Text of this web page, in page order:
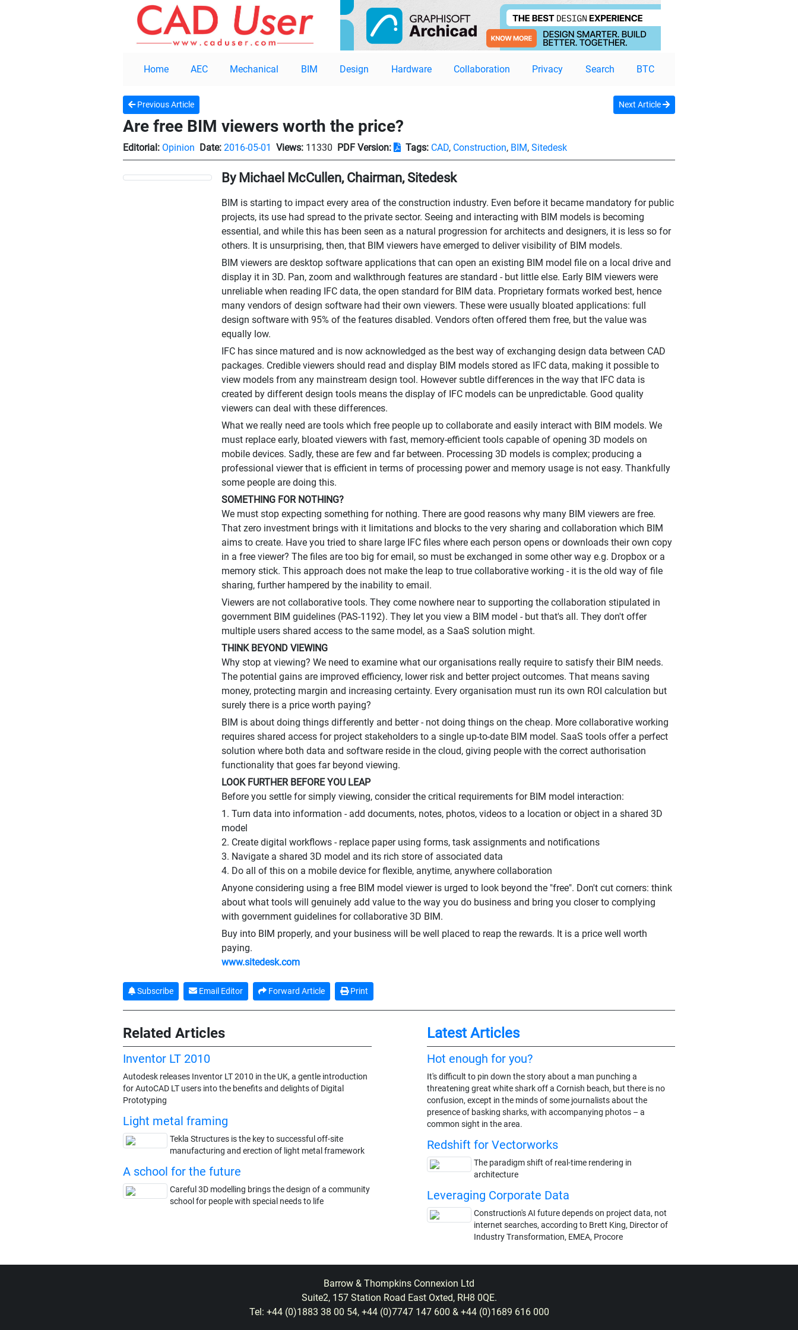
Home AEC Mechanical BIM Design Hardware Collaboration Privacy Search BTC
Previous Article Next Article
Are free BIM viewers worth the price?
Editorial: Opinion Date: 2016-05-01 Views: 11330 PDF Version: Tags: CAD, Construction, BIM, Sitedesk
By Michael McCullen, Chairman, Sitedesk
BIM is starting to impact every area of the construction industry. Even before it became mandatory for public
projects, its use had spread to the private sector. Seeing and interacting with BIM models is becoming
essential, and while this has been seen as a natural progression for architects and designers, it is less so for
others. It is unsurprising, then, that BIM viewers have emerged to deliver visibility of BIM models.
BIM viewers are desktop software applications that can open an existing BIM model file on a local drive and
display it in 3D. Pan, zoom and walkthrough features are standard - but little else. Early BIM viewers were
unreliable when reading IFC data, the open standard for BIM data. Proprietary formats worked best, hence
many vendors of design software had their own viewers. These were usually bloated applications: full
design software with 95% of the features disabled. Vendors often offered them free, but the value was
equally low.
IFC has since matured and is now acknowledged as the best way of exchanging design data between CAD
packages. Credible viewers should read and display BIM models stored as IFC data, making it possible to
view models from any mainstream design tool. However subtle differences in the way that IFC data is
created by different design tools means the display of IFC models can be unpredictable. Good quality
viewers can deal with these differences.
What we really need are tools which free people up to collaborate and easily interact with BIM models. We
must replace early, bloated viewers with fast, memory-efficient tools capable of opening 3D models on
mobile devices. Sadly, these are few and far between. Processing 3D models is complex; producing a
professional viewer that is efficient in terms of processing power and memory usage is not easy. Thankfully
some people are doing this.
SOMETHING FOR NOTHING?
We must stop expecting something for nothing. There are good reasons why many BIM viewers are free.
That zero investment brings with it limitations and blocks to the very sharing and collaboration which BIM
aims to create. Have you tried to share large IFC files where each person opens or downloads their own copy
in a free viewer? The files are too big for email, so must be exchanged in some other way e.g. Dropbox or a
memory stick. This approach does not make the leap to true collaborative working - it is the old way of file
sharing, further hampered by the inability to email.
Viewers are not collaborative tools. They come nowhere near to supporting the collaboration stipulated in
government BIM guidelines (PAS-1192). They let you view a BIM model - but that's all. They don't offer
multiple users shared access to the same model, as a SaaS solution might.
THINK BEYOND VIEWING
Why stop at viewing? We need to examine what our organisations really require to satisfy their BIM needs.
The potential gains are improved efficiency, lower risk and better project outcomes. That means saving
money, protecting margin and increasing certainty. Every organisation must run its own ROI calculation but
surely there is a price worth paying?
BIM is about doing things differently and better - not doing things on the cheap. More collaborative working
requires shared access for project stakeholders to a single up-to-date BIM model. SaaS tools offer a perfect
solution where both data and software reside in the cloud, giving people with the correct authorisation
functionality that goes far beyond viewing.
LOOK FURTHER BEFORE YOU LEAP
Before you settle for simply viewing, consider the critical requirements for BIM model interaction:
1. Turn data into information - add documents, notes, photos, videos to a location or object in a shared 3D
model
2. Create digital workflows - replace paper using forms, task assignments and notifications
3. Navigate a shared 3D model and its rich store of associated data
4. Do all of this on a mobile device for flexible, anytime, anywhere collaboration
Anyone considering using a free BIM model viewer is urged to look beyond the "free". Don't cut corners: think
about what tools will genuinely add value to the way you do business and bring you closer to complying
with government guidelines for collaborative 3D BIM.
Buy into BIM properly, and your business will be well placed to reap the rewards. It is a price well worth
paying.
www.sitedesk.com
Subscribe Email Editor Forward Article Print
Related Articles
Inventor LT 2010
Autodesk releases Inventor LT 2010 in the UK, a gentle introduction
for AutoCAD LT users into the benefits and delights of Digital
Prototyping
Light metal framing
Tekla Structures is the key to successful off-site
manufacturing and erection of light metal framework
A school for the future
Careful 3D modelling brings the design of a community
school for people with special needs to life
Latest Articles
Hot enough for you?
It's difficult to pin down the story about a man punching a
threatening great white shark off a Cornish beach, but there is no
confusion, except in the minds of some journalists about the
presence of basking sharks, with accompanying photos – a
common sight in the area.
Redshift for Vectorworks
The paradigm shift of real-time rendering in
architecture
Leveraging Corporate Data
Construction's AI future depends on project data, not
internet searches, according to Brett King, Director of
Industry Transformation, EMEA, Procore
Barrow & Thompkins Connexion Ltd
Suite2, 157 Station Road East Oxted, RH8 0QE.
Tel: +44 (0)1883 38 00 54, +44 (0)7747 147 600 & +44 (0)1689 616 000